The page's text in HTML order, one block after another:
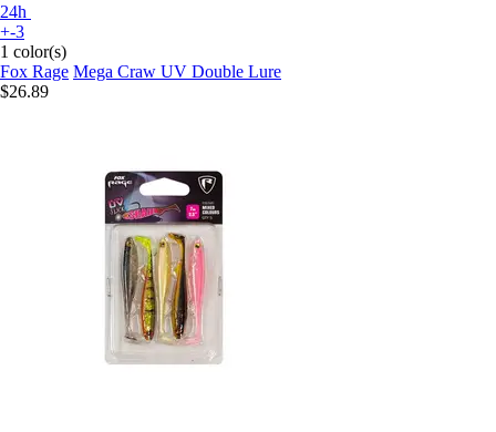
24h
+-3
1 color(s)
Fox Rage Mega Craw UV Double Lure
$26.89